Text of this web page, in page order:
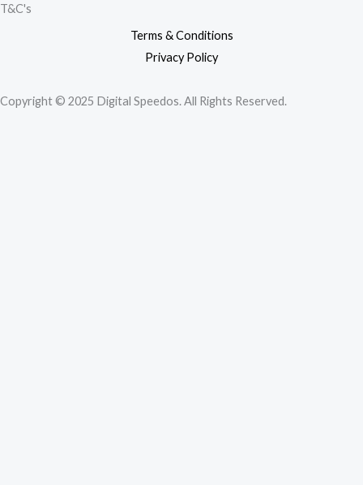
T&C's
Terms & Conditions
Privacy Policy
Copyright © 2025 Digital Speedos. All Rights Reserved.